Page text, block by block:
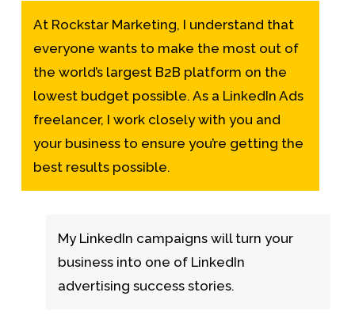
At Rockstar Marketing, I understand that
everyone wants to make the most out of
the world’s largest B2B platform on the
lowest budget possible. As a LinkedIn Ads
freelancer, I work closely with you and
your business to ensure you’re getting the
best results possible.
My LinkedIn campaigns will turn your
business into one of LinkedIn
advertising success stories.